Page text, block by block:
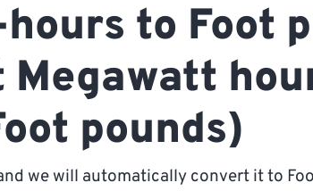
to Foot
Megawatt
pounds)
we will automatically convert it to